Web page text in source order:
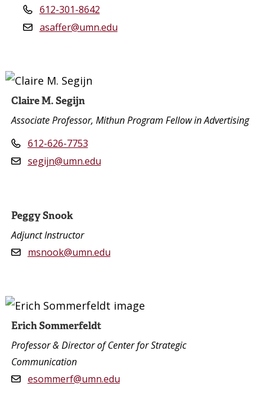
612-301-8642
asaffer@umn.edu
Claire M. Segijn
Associate Professor, Mithun Program Fellow in Advertising
612-626-7753
segijn@umn.edu
Peggy Snook
Adjunct Instructor
msnook@umn.edu
Erich Sommerfeldt
Professor & Director of Center for Strategic
Communication
esommerf@umn.edu